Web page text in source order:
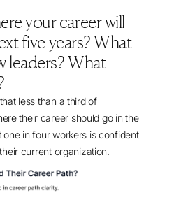
your career will
five years? What
leaders? What
that less than a third of
their career should go in the
in four workers is confident
current organization.